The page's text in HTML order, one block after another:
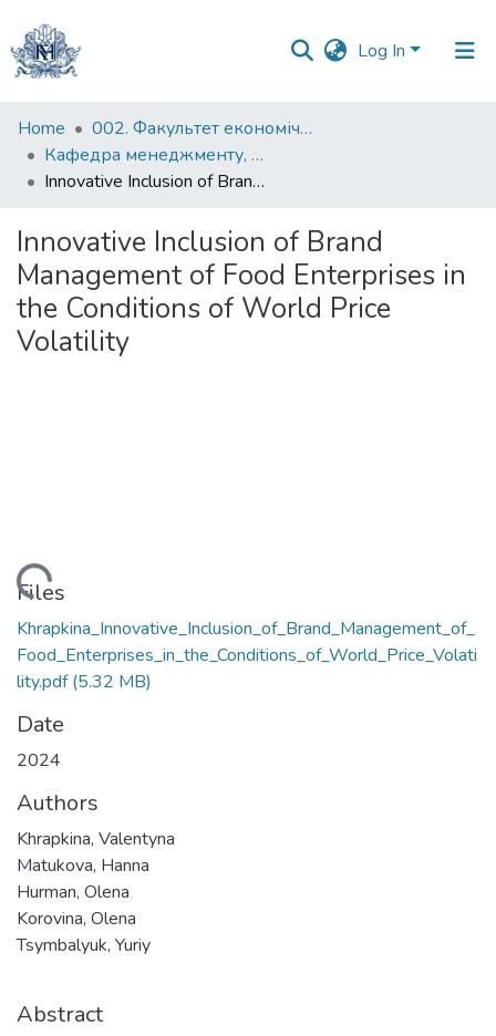
Log In
Communities
&
Collections
Statistics
Home
002. Факультет економічних наук
Кафедра менеджменту, маркетингу та підприємництва
Innovative Inclusion of Brand Management of Food Enterprises in the Conditions of World Price Volatility
Innovative Inclusion of Brand
Management of Food Enterprises in
the Conditions of World Price
Volatility
Files
Khrapkina_Innovative_Inclusion_of_Brand_Management_of_
Food_Enterprises_in_the_Conditions_of_World_Price_Volati
lity.pdf(5.32 MB)
Date
2024
Authors
Khrapkina, Valentyna
Matukova, Hanna
Hurman, Olena
Korovina, Olena
Tsymbalyuk, Yuriy
Abstract